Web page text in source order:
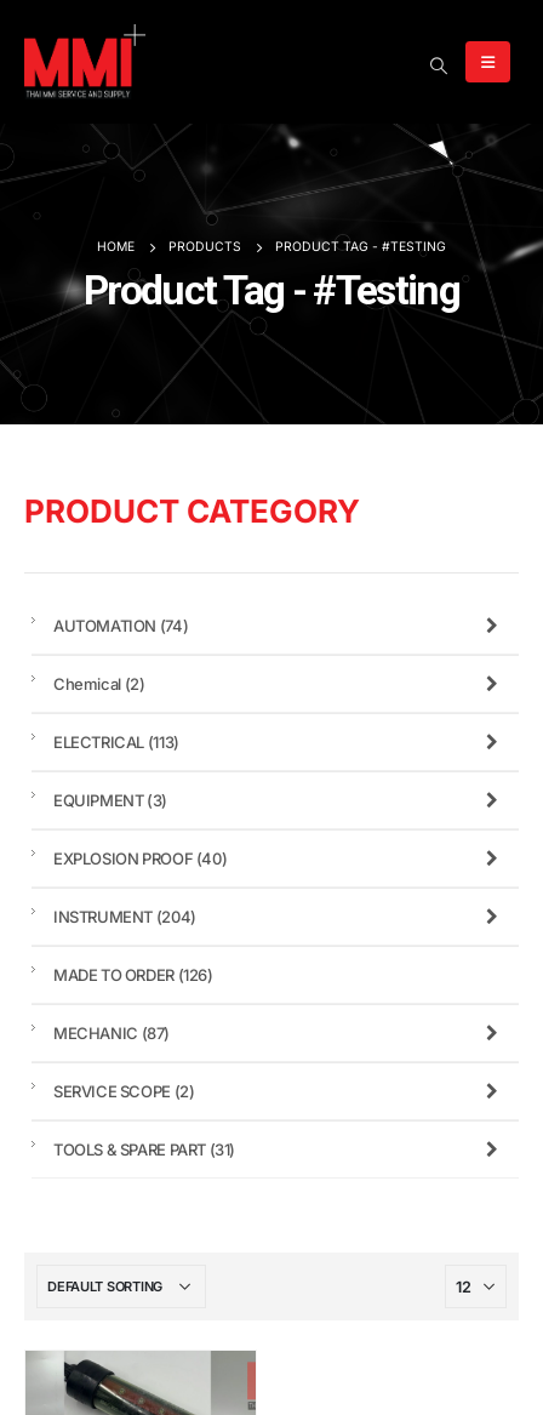
HOME PRODUCTS PRODUCT TAG - #TESTING
Product Tag - #Testing
PRODUCT CATEGORY
AUTOMATION (74)
Chemical (2)
ELECTRICAL (113)
EQUIPMENT(3)
EXPLOSION PROOF (40)
INSTRUMENT (204)
MADE TO ORDER (126)
MECHANIC (87)
SERVICE SCOPE (2)
TOOLS & SPARE PART (31)